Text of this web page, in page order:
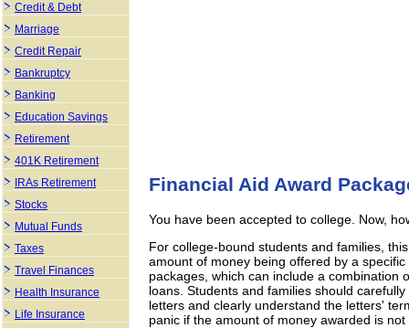
Financial Aid Award
You have been accepted to college. Now,
For college-bound students and families,
amount of money being offered by a
packages, which can include a combination
loans. Students and families should
letters and clearly understand the letters'
panic if the amount of money awarded is
Credit & Debt
Marriage
Credit Repair
Bankruptcy
Banking
Education Savings
Retirement
401K Retirement
IRAs Retirement
Stocks
Mutual Funds
Taxes
Travel Finances
Health Insurance
Life Insurance